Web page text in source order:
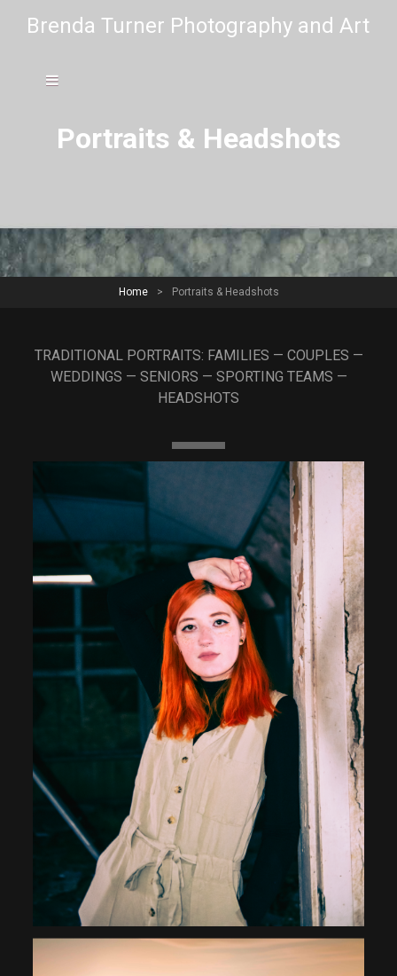
Brenda Turner Photography and Art
Portraits & Headshots
Home > Portraits & Headshots
TRADITIONAL PORTRAITS: FAMILIES — COUPLES —
WEDDINGS — SENIORS — SPORTING TEAMS —
HEADSHOTS